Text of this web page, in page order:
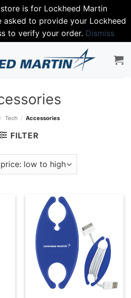
is for Lockheed Martin
asked to provide your Lockheed
to verify your order. Dismiss
/ Tech / Accessories
FILTER